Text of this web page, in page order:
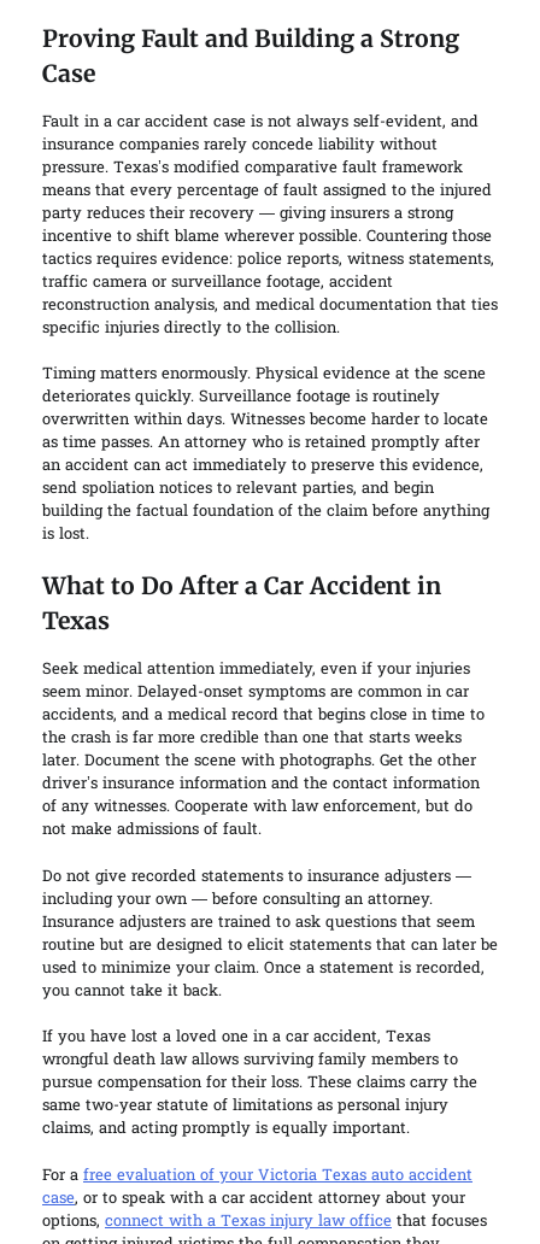
Proving Fault and Building a Strong
Case
Fault in a car accident case is not always self-evident, and
insurance companies rarely concede liability without
pressure. Texas’s modified comparative fault framework
means that every percentage of fault assigned to the injured
party reduces their recovery — giving insurers a strong
incentive to shift blame wherever possible. Countering those
tactics requires evidence: police reports, witness statements,
traffic camera or surveillance footage, accident
reconstruction analysis, and medical documentation that ties
specific injuries directly to the collision.
Timing matters enormously. Physical evidence at the scene
deteriorates quickly. Surveillance footage is routinely
overwritten within days. Witnesses become harder to locate
as time passes. An attorney who is retained promptly after
an accident can act immediately to preserve this evidence,
send spoliation notices to relevant parties, and begin
building the factual foundation of the claim before anything
is lost.
What to Do After a Car Accident in
Texas
Seek medical attention immediately, even if your injuries
seem minor. Delayed-onset symptoms are common in car
accidents, and a medical record that begins close in time to
the crash is far more credible than one that starts weeks
later. Document the scene with photographs. Get the other
driver’s insurance information and the contact information
of any witnesses. Cooperate with law enforcement, but do
not make admissions of fault.
Do not give recorded statements to insurance adjusters —
including your own — before consulting an attorney.
Insurance adjusters are trained to ask questions that seem
routine but are designed to elicit statements that can later be
used to minimize your claim. Once a statement is recorded,
you cannot take it back.
If you have lost a loved one in a car accident, Texas
wrongful death law allows surviving family members to
pursue compensation for their loss. These claims carry the
same two-year statute of limitations as personal injury
claims, and acting promptly is equally important.
For a free evaluation of your Victoria Texas auto accident
case, or to speak with a car accident attorney about your
options, connect with a Texas injury law office that focuses